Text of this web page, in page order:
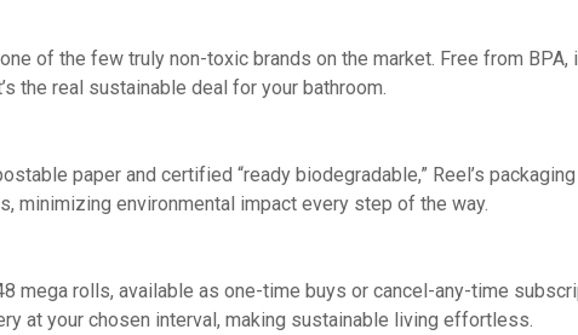
of the few truly non-toxic brands on the market. Free from BPA,
the real sustainable deal for your bathroom.
paper and certified “ready biodegradable,” Reel’s
minimizing environmental impact every step of the way.
mega rolls, available as one-time buys or cancel-any-time
at your chosen interval, making sustainable living effortless.